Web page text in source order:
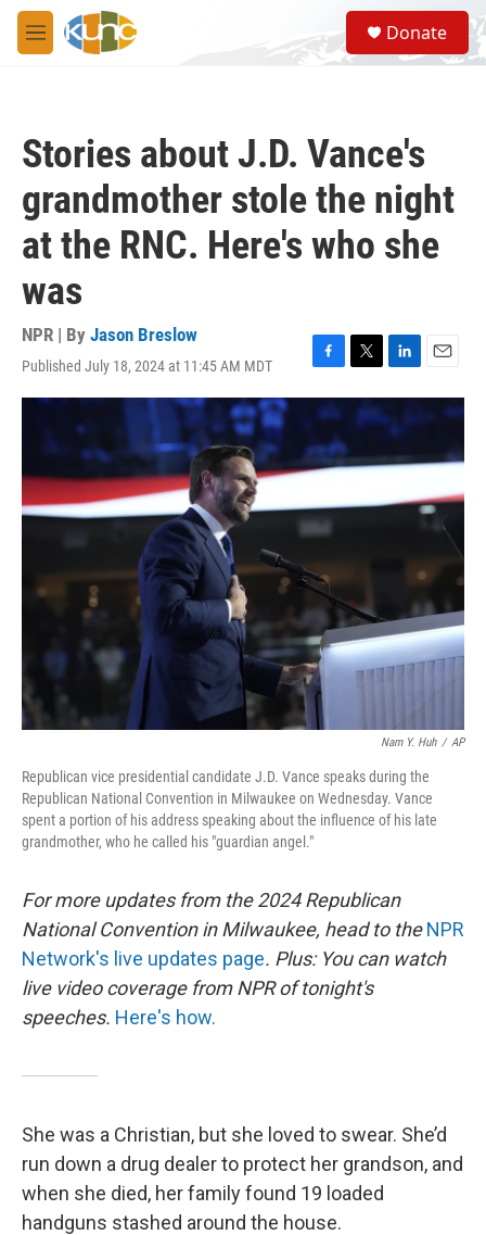
Skip to main content
M
e
S
e
a
Donate
Stories about J.D. Vance's
grandmother stole the night
at the RNC. Here's who she
was
NPR | By Jason Breslow
Published July 18, 2024 at 11:45 AM MDT
F
a
c
b
o
k
T
w
t
e
L
i
n
k
e
d
n
E
m
a
Nam Y. Huh / AP
Republican vice presidential candidate J.D. Vance speaks during the
Republican National Convention in Milwaukee on Wednesday. Vance
spent a portion of his address speaking about the influence of his late
grandmother, who he called his "guardian angel."
For more updates from the 2024 Republican
National Convention in Milwaukee, head to theNPR
Network's live updates page. Plus: You can watch
live video coverage from NPR of tonight's
speeches. Here's how.
She was a Christian, but she loved to swear. She’d
run down a drug dealer to protect her grandson, and
when she died, her family found 19 loaded
handguns stashed around the house.